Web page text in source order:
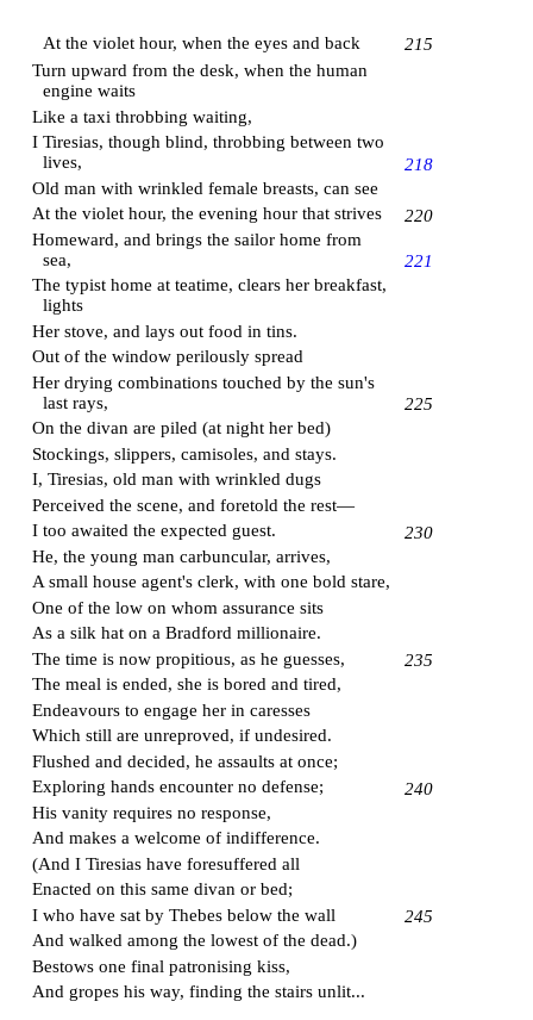
At the violet hour, when the eyes and back
215
Turn upward from the desk, when the human
engine waits
Like a taxi throbbing waiting,
I Tiresias, though blind, throbbing between two
lives,
218
Old man with wrinkled female breasts, can see
At the violet hour, the evening hour that strives
220
Homeward, and brings the sailor home from
sea,
221
The typist home at teatime, clears her breakfast,
lights
Her stove, and lays out food in tins.
Out of the window perilously spread
Her drying combinations touched by the sun's
last rays,
225
On the divan are piled (at night her bed)
Stockings, slippers, camisoles, and stays.
I, Tiresias, old man with wrinkled dugs
Perceived the scene, and foretold the rest—
I too awaited the expected guest.
230
He, the young man carbuncular, arrives,
A small house agent's clerk, with one bold stare,
One of the low on whom assurance sits
As a silk hat on a Bradfordmillionaire.
The time is now propitious, as he guesses,
235
The meal is ended, she is bored and tired,
Endeavours to engage her in caresses
Which still are unreproved, if undesired.
Flushed and decided, he assaults at once;
Exploring hands encounter no defense;
240
His vanity requires no response,
And makes a welcome of indifference.
(And I Tiresias have foresuffered all
Enacted on this same divan or bed;
I who have sat by Thebesbelow the wall
245
And walked among the lowest of the dead.)
Bestows one final patronising kiss,
And gropes his way, finding the stairs unlit...